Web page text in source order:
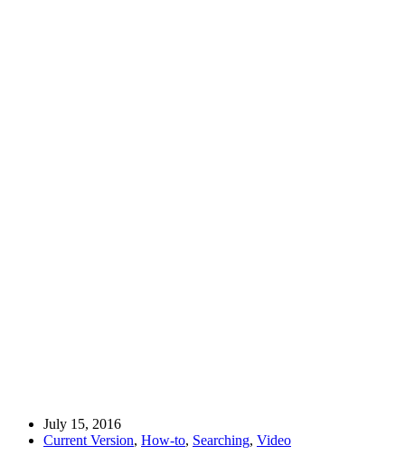
July 15, 2016
Current Version, How-to, Searching, Video